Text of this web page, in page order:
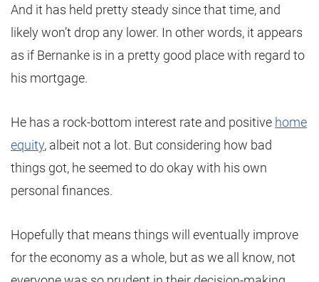
And it has held pretty steady since that time, and
likely won’t drop any lower. In other words, it appears
as if Bernanke is in a pretty good place with regard to
his mortgage.
He has a rock-bottom interest rate and positive home
equity, albeit not a lot. But considering how bad
things got, he seemed to do okay with his own
personal finances.
Hopefully that means things will eventually improve
for the economy as a whole, but as we all know, not